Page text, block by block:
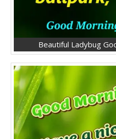
Beautiful Ladybug